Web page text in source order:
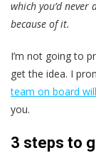
which you’d never
because of it.
I’m not going to
get the idea. I
team on board
you.
3 steps to